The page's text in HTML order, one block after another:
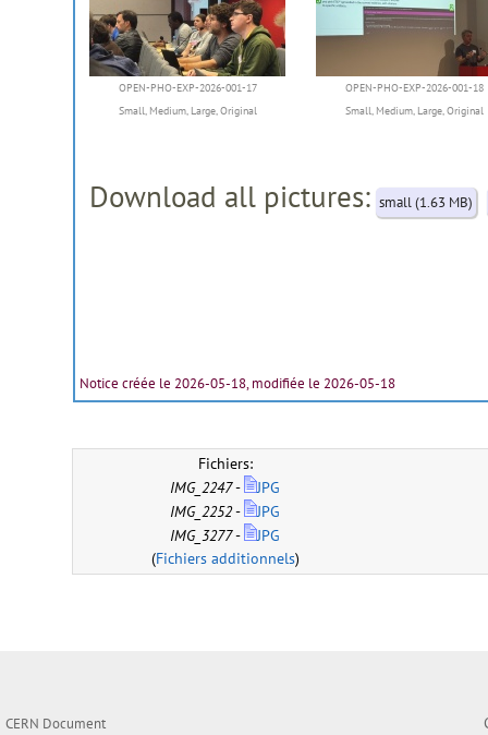
OPEN-PHO-EXP-2026-001-17
Small, Medium, Large,Original
OPEN-PHO-EXP-2026-001-18
Small, Medium, Large,Original
Download all pictures: small (1.63 MB)
Notice créée le 2026-05-18, modifiée le 2026-05-18
Fichiers:
IMG_2247-
JPG
IMG_2252-
JPG
IMG_3277-
JPG
(Fichiers additionnels)
CERN Document